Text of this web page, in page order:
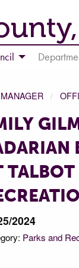
2024
Parks and